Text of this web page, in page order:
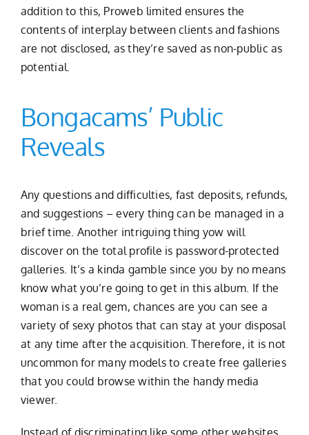
addition to this, Proweb limited ensures the
contents of interplay between clients and fashions
are not disclosed, as they’re saved as non-public as
potential.
Bongacams’ Public
Reveals
Any questions and difficulties, fast deposits, refunds,
and suggestions – every thing can be managed in a
brief time. Another intriguing thing yow will
discover on the total profile is password-protected
galleries. It’s a kinda gamble since you by no means
know what you’re going to get in this album. If the
woman is a real gem, chances are you can see a
variety of sexy photos that can stay at your disposal
at any time after the acquisition. Therefore, it is not
uncommon for many models to create free galleries
that you could browse within the handy media
viewer.
Instead of discriminating like some other websites